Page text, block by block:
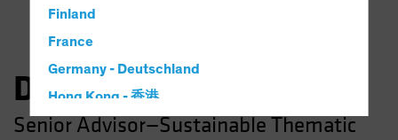
Finland
France
Germany - Deutschland
Hong Kong - 香港
Hungary
Daniel C. Roarty, CFA
Senior Advisor—Sustainable Thematic